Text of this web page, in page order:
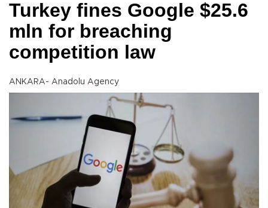
Turkey fines Google $25.6
mln for breaching
competition law
ANKARA- Anadolu Agency